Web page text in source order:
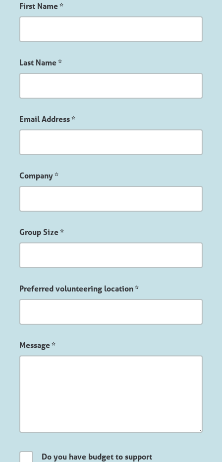
First Name*
Last Name*
Email Address*
Company*
Group Size*
Preferred volunteering location*
Message*
Do you have budget to support